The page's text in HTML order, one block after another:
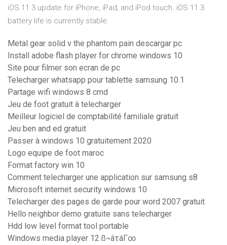
iOS 11.3 update for iPhone, iPad, and iPod touch. iOS 11.3
battery life is currently stable.
Metal gear solid v the phantom pain descargar pc
Install adobe flash player for chrome windows 10
Site pour filmer son ecran de pc
Telecharger whatsapp pour tablette samsung 10.1
Partage wifi windows 8 cmd
Jeu de foot gratuit à telecharger
Meilleur logiciel de comptabilité familiale gratuit
Jeu ben and ed gratuit
Passer à windows 10 gratuitement 2020
Logo equipe de foot maroc
Format factory win 10
Comment telecharger une application sur samsung s8
Microsoft internet security windows 10
Telecharger des pages de garde pour word 2007 gratuit
Hello neighbor demo gratuite sans telecharger
Hdd low level format tool portable
Windows media player 12 ß¬áτáΓ∞